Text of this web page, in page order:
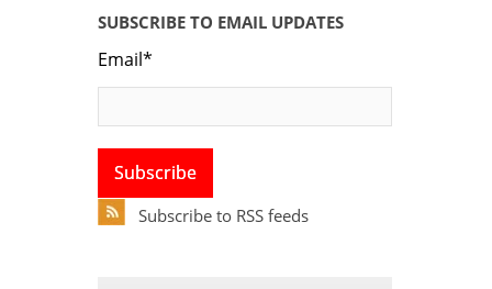
SUBSCRIBE TO EMAIL UPDATES
Email*
Subscribe to RSS feeds